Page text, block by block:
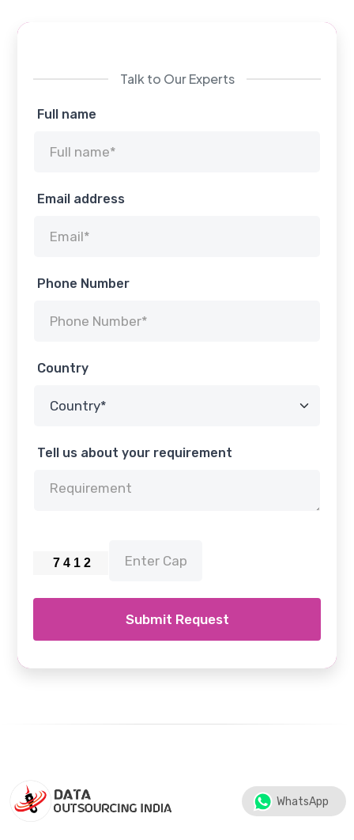
Talk to Our Experts
Full name
Email address
Phone Number
Country
Tell us about your requirement
Submit Request
WhatsApp